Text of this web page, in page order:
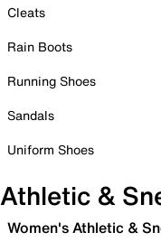
Cleats
Rain Boots
Running Shoes
Sandals
Uniform Shoes
Athletic &
Women's Athletic &